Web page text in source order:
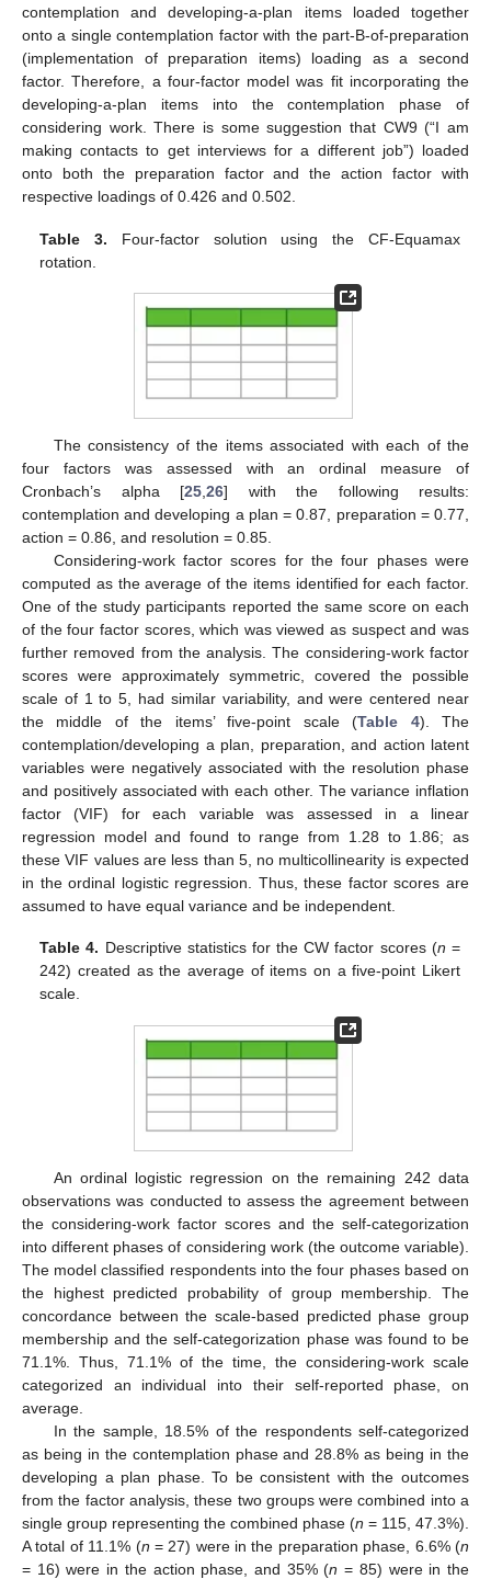
contemplation and developing-a-plan items loaded together
onto a single contemplation factor with the part-B-of-preparation
(implementation of preparation items) loading as a second
factor. Therefore, a four-factor model was fit incorporating the
developing-a-plan items into the contemplation phase of
considering work. There is some suggestion that CW9 (“I am
making contacts to get interviews for a different job”) loaded
onto both the preparation factor and the action factor with
respective loadings of 0.426 and 0.502.
Table 3. Four-factor solution using the CF-Equamax
rotation.
The consistency of the items associated with each of the
four factors was assessed with an ordinal measure of
Cronbach’s alpha [25,26] with the following results:
contemplation and developing a plan = 0.87, preparation = 0.77,
action = 0.86, and resolution = 0.85.
Considering-work factor scores for the four phases were
computed as the average of the items identified for each factor.
One of the study participants reported the same score on each
of the four factor scores, which was viewed as suspect and was
further removed from the analysis. The considering-work factor
scores were approximately symmetric, covered the possible
scale of 1 to 5, had similar variability, and were centered near
the middle of the items’ five-point scale (Table 4). The
contemplation/developing a plan, preparation, and action latent
variables were negatively associated with the resolution phase
and positively associated with each other. The variance inflation
factor (VIF) for each variable was assessed in a linear
regression model and found to range from 1.28 to 1.86; as
these VIF values are less than 5, no multicollinearity is expected
in the ordinal logistic regression. Thus, these factor scores are
assumed to have equal variance and be independent.
Table 4. Descriptive statistics for the CW factor scores (n =
242) created as the average of items on a five-point Likert
scale.
An ordinal logistic regression on the remaining 242 data
observations was conducted to assess the agreement between
the considering-work factor scores and the self-categorization
into different phases of considering work (the outcome variable).
The model classified respondents into the four phases based on
the highest predicted probability of group membership. The
concordance between the scale-based predicted phase group
membership and the self-categorization phase was found to be
71.1%. Thus, 71.1% of the time, the considering-work scale
categorized an individual into their self-reported phase, on
average.
In the sample, 18.5% of the respondents self-categorized
as being in the contemplation phase and 28.8% as being in the
developing a plan phase. To be consistent with the outcomes
from the factor analysis, these two groups were combined into a
single group representing the combined phase (n = 115, 47.3%).
A total of 11.1% (n = 27) were in the preparation phase, 6.6% (n
= 16) were in the action phase, and 35% (n = 85) were in the